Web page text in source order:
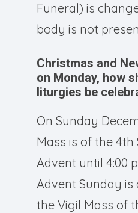
Funeral) is
body is not
Christmas and
on Monday, how
liturgies be
On Sunday
Mass is of the
Advent until 4:00
Advent Sunday
the Vigil Mass of